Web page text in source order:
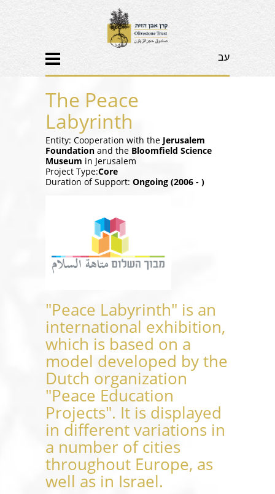
עב
The Peace
Labyrinth
Entity: Cooperation with the Jerusalem
Foundation and the Bloomfield Science
Museum in Jerusalem
Project Type:Core
Duration of Support: Ongoing (2006 - )
"Peace Labyrinth" is an
international exhibition,
which is based on a
model developed by the
Dutch organization
"Peace Education
Projects". It is displayed
in different variations in
a number of cities
throughout Europe, as
well as in Israel.